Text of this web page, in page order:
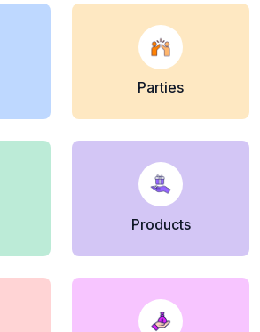
Parties
Products